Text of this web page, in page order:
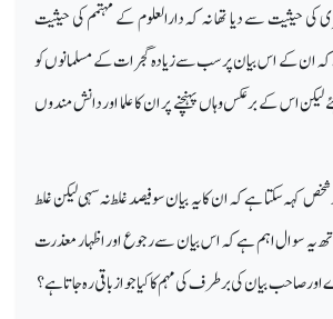
حیثیت سے دیا تھا نہ کہ دارالعلوم کے مہتمم کی حیثیت
کہ ان کے اس بیان پر سب سے زیادہ گجرات کے مسلمانوں کو
لیکن اس کے برعکس وہاں پہنچنے پر ان کا علما اور دانش مندوں
کہہ سکتا ہے کہ ان کا یہ بیان سوفیصد غلط نہ سہی لیکن غلط
یہ سوال اہم ہے کہ اس بیان سے رجوع اور اظہار معذرت
صاحب بیان کی برطرف کی مہم کا کیا جواز باقی رہ جاتا ہے؟